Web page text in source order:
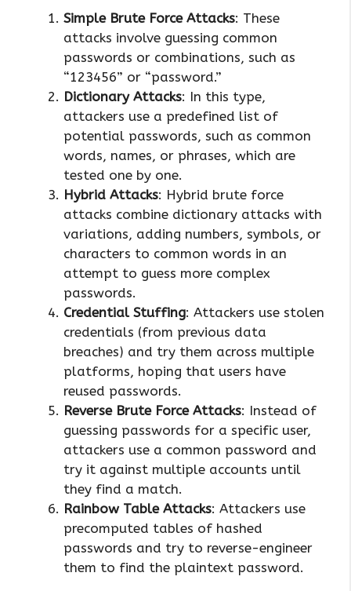
Simple Brute Force Attacks: These
attacks involve guessing common
passwords or combinations, such as
“123456” or “password.”
Dictionary Attacks: In this type,
attackers use a predefined list of
potential passwords, such as common
words, names, or phrases, which are
tested one by one.
Hybrid Attacks: Hybrid brute force
attacks combine dictionary attacks with
variations, adding numbers, symbols, or
characters to common words in an
attempt to guess more complex
passwords.
Credential Stuffing: Attackers use stolen
credentials (from previous data
breaches) and try them across multiple
platforms, hoping that users have
reused passwords.
Reverse Brute Force Attacks: Instead of
guessing passwords for a specific user,
attackers use a common password and
try it against multiple accounts until
they find a match.
Rainbow Table Attacks: Attackers use
precomputed tables of hashed
passwords and try to reverse-engineer
them to find the plaintext password.